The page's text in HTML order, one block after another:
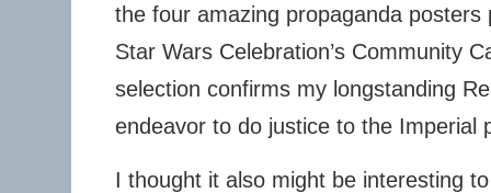
the four amazing propaganda
Star Wars Celebration’s Community
selection confirms my longstanding
endeavor to do justice to the Imperial
I thought it also might be interesting